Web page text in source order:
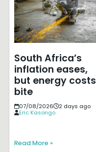
South Africa’s
inflation eases,
but energy costs
bite
07/08/2026
2 days ago
Eric Kasongo
Read More »